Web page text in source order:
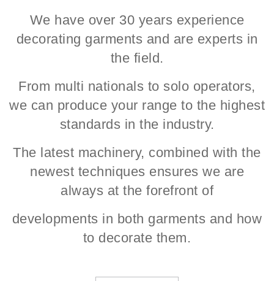
We have over 30 years experience
decorating garments and are experts in
the field.
From multi nationals to solo operators,
we can produce your range to the highest
standards in the industry.
The latest machinery, combined with the
newest techniques ensures we are
always at the forefront of
developments in both garments and how
to decorate them.